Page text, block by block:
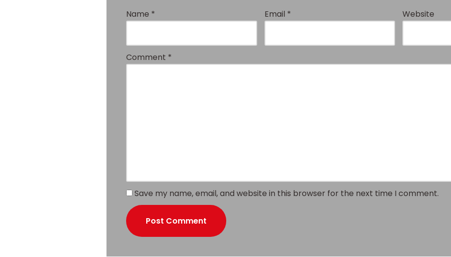
Name * Email * Website
Comment *
Save my name, email, and website in this browser for the next time I comment.